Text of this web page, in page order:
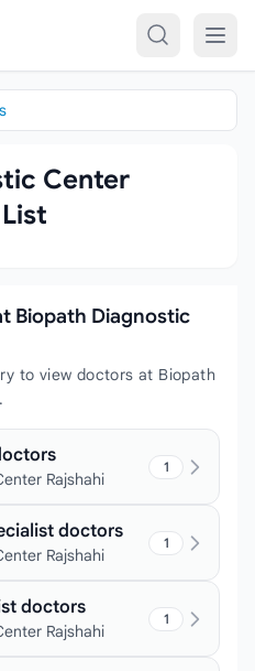
Center
Biopath Diagnostic
to view doctors at Biopath
Rajshahi
1
doctors
Rajshahi
1
doctors
Rajshahi
1